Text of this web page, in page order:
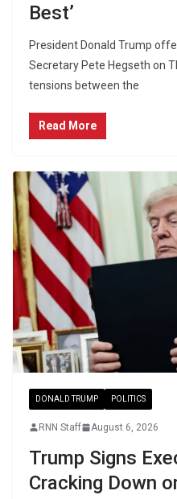
Best’
President Donald Trump
Secretary Pete Hegseth on
tensions between the
Read More
DONALD TRUMP POLITICS
RNN Staff August 6, 2026
Trump Signs
Cracking Down